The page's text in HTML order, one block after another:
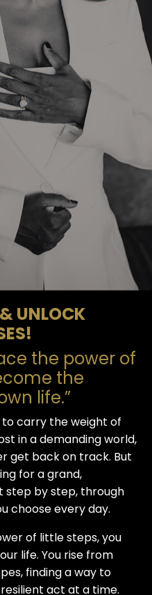
UNLOCK
the power of
the
life.”
to carry the weight of
in a demanding world,
get back on track. But
for a grand,
step by step, through
choose every day.
of little steps, you
life. You rise from
finding a way to
act at a time.